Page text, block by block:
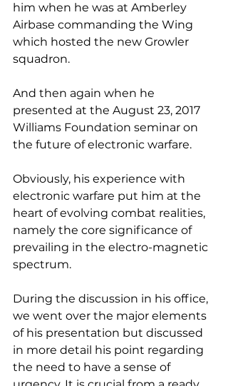
him when he was at Amberley
Airbase commanding the Wing
which hosted the new Growler
squadron.
And then again when he
presented at the August 23, 2017
Williams Foundation seminar on
the future of electronic warfare.
Obviously, his experience with
electronic warfare put him at the
heart of evolving combat realities,
namely the core significance of
prevailing in the electro-magnetic
spectrum.
During the discussion in his office,
we went over the major elements
of his presentation but discussed
in more detail his point regarding
the need to have a sense of